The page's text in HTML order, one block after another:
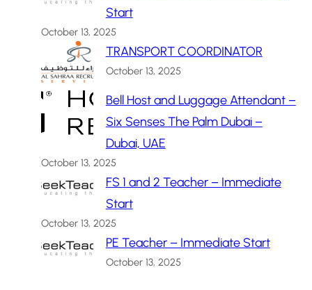
Start
October 13, 2025
TRANSPORT COORDINATOR
October 13, 2025
Bell Host and Luggage Attendant –
Six Senses The Palm Dubai –
Dubai, UAE
October 13, 2025
FS 1 and 2 Teacher – Immediate
Start
October 13, 2025
PE Teacher – Immediate Start
October 13, 2025